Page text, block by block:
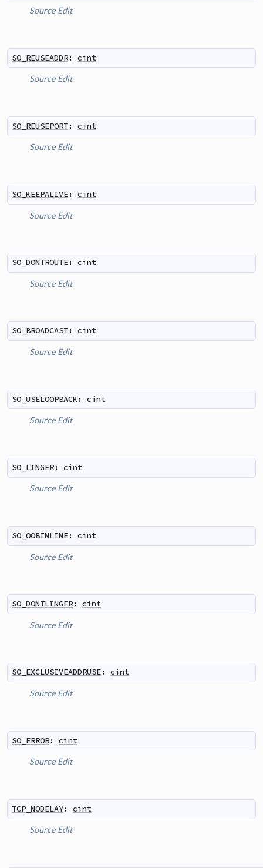
Source Edit
SO_REUSEADDR: cint
Source Edit
SO_REUSEPORT: cint
Source Edit
SO_KEEPALIVE: cint
Source Edit
SO_DONTROUTE: cint
Source Edit
SO_BROADCAST: cint
Source Edit
SO_USELOOPBACK: cint
Source Edit
SO_LINGER: cint
Source Edit
SO_OOBINLINE: cint
Source Edit
SO_DONTLINGER: cint
Source Edit
SO_EXCLUSIVEADDRUSE: cint
Source Edit
SO_ERROR: cint
Source Edit
TCP_NODELAY: cint
Source Edit